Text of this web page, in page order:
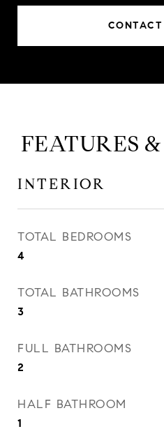
FEATURES
INTERIOR
TOTAL BEDROOMS
4
TOTAL BATHROOMS
3
FULL BATHROOMS
2
HALF BATHROOM
1